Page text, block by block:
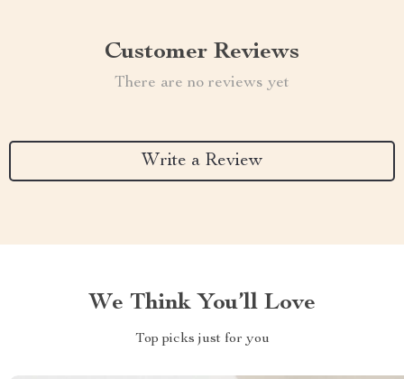
Customer Reviews
There are no reviews yet
Write a Review
We Think You’ll Love
Top picks just for you